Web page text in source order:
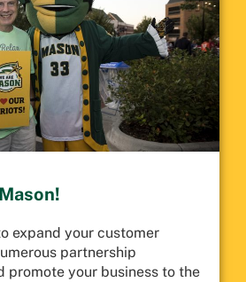
expand your customer
partnership
promote your business to the